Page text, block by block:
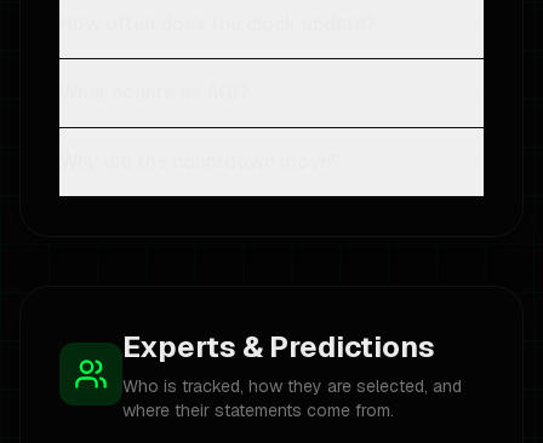
Experts & Predictions
Who is tracked, how they are selected, and
where their statements come from.